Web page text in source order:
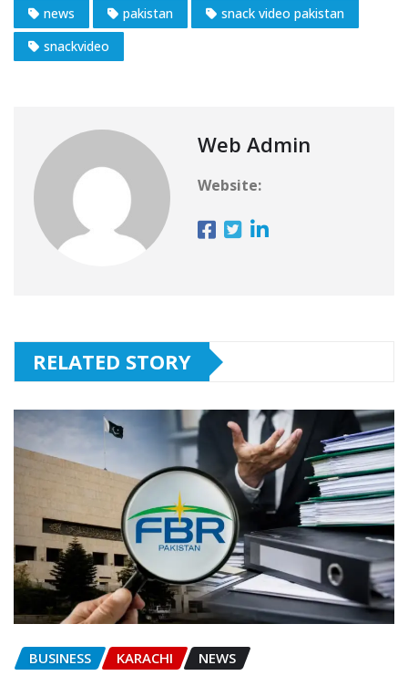
news
pakistan
snack video pakistan
snackvideo
Web Admin
Website:
RELATED STORY
BUSINESS KARACHI NEWS